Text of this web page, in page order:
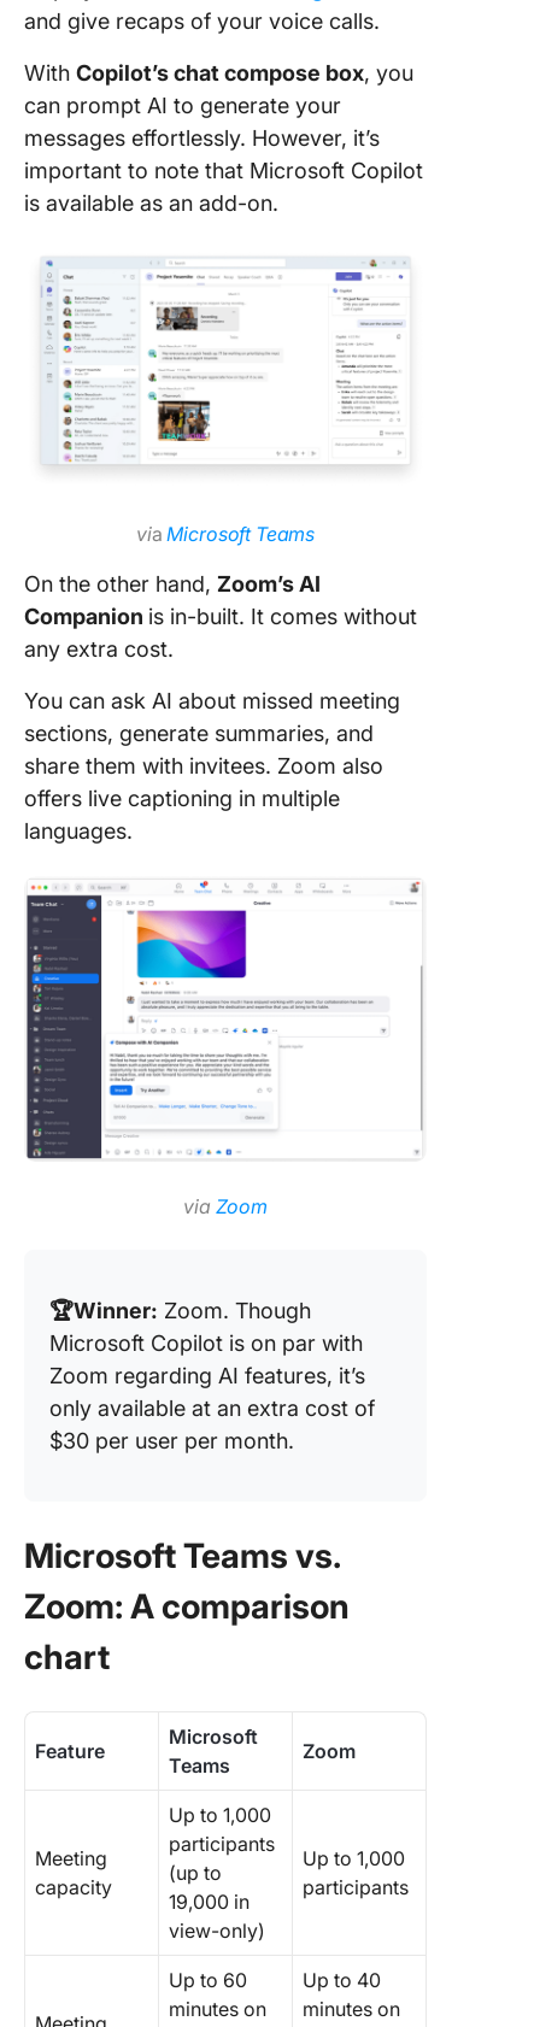
and give recaps of your voice calls.
With Copilot’s chat compose box, you
can prompt AI to generate your
messages effortlessly. However, it’s
important to note that Microsoft Copilot
is available as an add-on.
viaMicrosoft Teams
On the other hand, Zoom’s AI
Companion is in-built. It comes without
any extra cost.
You can ask AI about missed meeting
sections, generate summaries, and
share them with invitees. Zoom also
offers live captioning in multiple
languages.
via Zoom
🏆Winner: Zoom. Though
Microsoft Copilot is on par with
Zoom regarding AI features, it’s
only available at an extra cost of
$30 per user per month.
Microsoft Teams vs.
Zoom: A comparison
chart
Feature
Microsoft
Teams
Zoom
Meeting
capacity
Up to 1,000
participants
(up to
19,000 in
view-only)
Up to 1,000
participants
Up to 60
minutes on
Up to 40
minutes on